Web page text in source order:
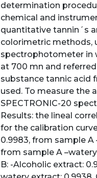
determination
chemical and
quantitative tannin´s
colorimetric methods,
spectrophotometer in
at 700 mn and
substance tannic acid
used. To measure the
SPECTRONIC-20
Results: the lineal
for the calibration
0.9983, from sample A
from sample A
B: -Alcoholic extract: